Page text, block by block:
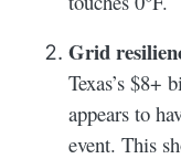
Grid
Texas’s $8+
appears to
event. This